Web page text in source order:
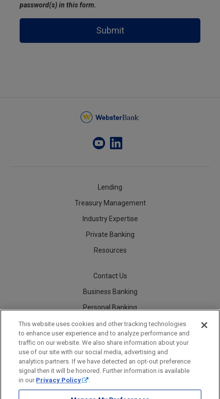
password(s) in this form.
Submit
Lending
Treasury Management
Industry Expertise
Private Banking
Resources
Contact Us
Business Banking
Personal Banking
Careers
Security Legal Privacy Disclosures and Fees
Accessibility Statement
Accessible Banking
Sitemap
This website uses cookies and other tracking technologies
to enhance user experience and to analyze performance and
traffic on our website. We also share information about your
use of our site with our social media, advertising and
analytics partners. If we have detected an opt-out preference
signal then it will be honored. Further information is available
in our Privacy Policy .